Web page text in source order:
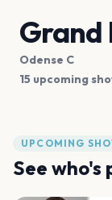
Grand
Odense C
15 upcoming
UPCOMING
See who's